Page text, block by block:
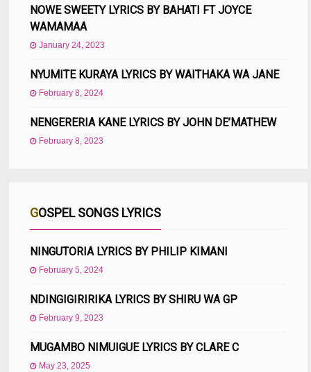
NOWE SWEETY LYRICS BY BAHATI FT JOYCE
WAMAMAA
January 24, 2023
NYUMITE KURAYA LYRICS BY WAITHAKA WA JANE
February 8, 2024
NENGERERIA KANE LYRICS BY JOHN DE’MATHEW
February 8, 2023
GOSPEL SONGS LYRICS
NINGUTORIA LYRICS BY PHILIP KIMANI
February 5, 2024
NDINGIGIRIRIKA LYRICS BY SHIRU WA GP
February 9, 2023
MUGAMBO NIMUIGUE LYRICS BY CLARE C
May 23, 2025